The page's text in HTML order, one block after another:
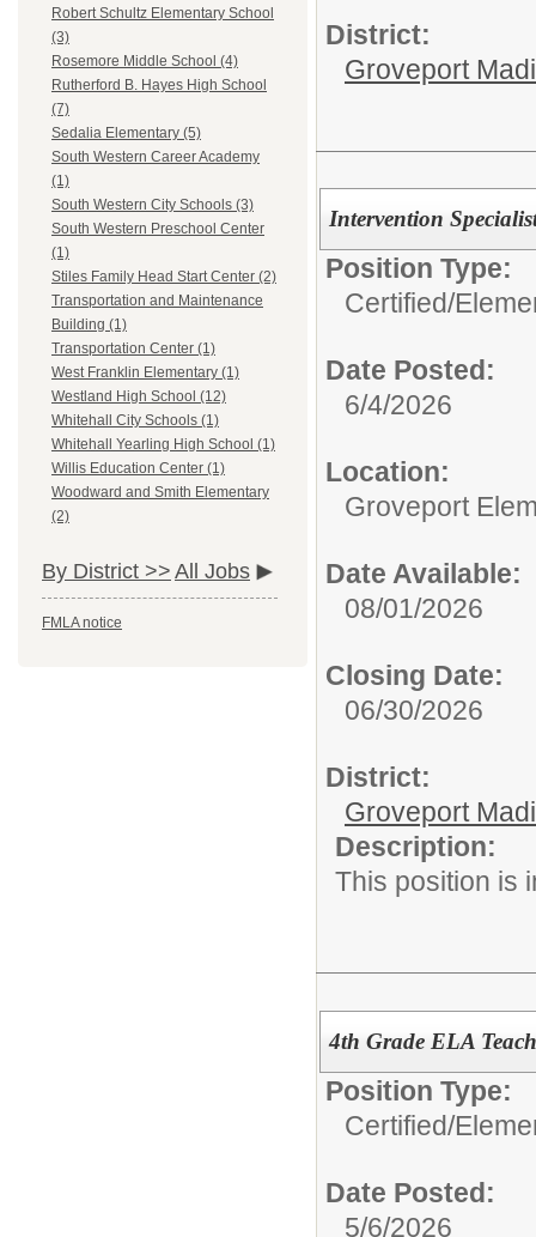
Robert Schultz Elementary School
(3)
Rosemore Middle School (4)
Rutherford B. Hayes High School
(7)
Sedalia Elementary (5)
South Western Career Academy
(1)
South Western City Schools (3)
South Western Preschool Center
(1)
Stiles Family Head Start Center (2)
Transportation and Maintenance
Building (1)
Transportation Center (1)
West Franklin Elementary (1)
Westland High School (12)
Whitehall City Schools (1)
Whitehall Yearling High School (1)
Willis Education Center (1)
Woodward and Smith Elementary
(2)
By District >> All Jobs
FMLA notice
District:
Groveport
Intervention
Position Type:
Certified/
Date Posted:
6/4/2026
Location:
Groveport
Date Available:
08/01/2026
Closing Date:
06/30/2026
District:
Groveport
Description:
This position is
4th Grade ELA
Position Type:
Certified/
Date Posted:
5/6/2026